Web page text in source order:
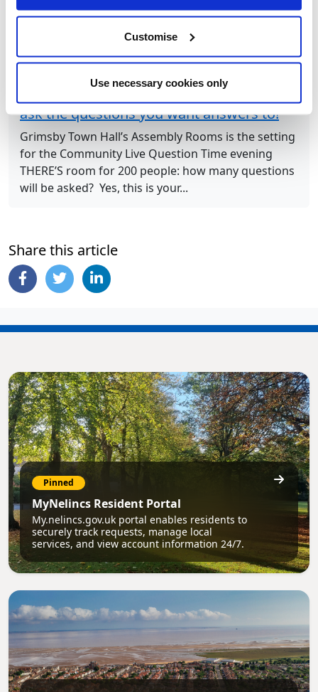
Customise
Use necessary cookies only
harm themselves, call the police on 999.
Next Article
Join Council Leader and his colleagues to
ask the questions you want answers to!
Grimsby Town Hall’s Assembly Rooms is the setting
for the Community Live Question Time evening
THERE’S room for 200 people: how many questions
will be asked? Yes, this is your...
Share this article
Pinned
MyNelincs Resident Portal
My.nelincs.gov.uk portal enables residents to
securely track requests, manage local
services, and view account information 24/7.